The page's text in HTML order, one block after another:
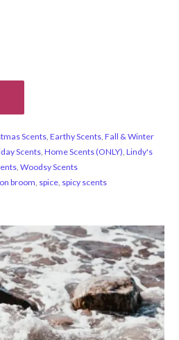
Scents, Earthy Scents, Fall & Winter
Scents, Home Scents (ONLY), Lindy's
, Woodsy Scents
broom, spice, spicy scents